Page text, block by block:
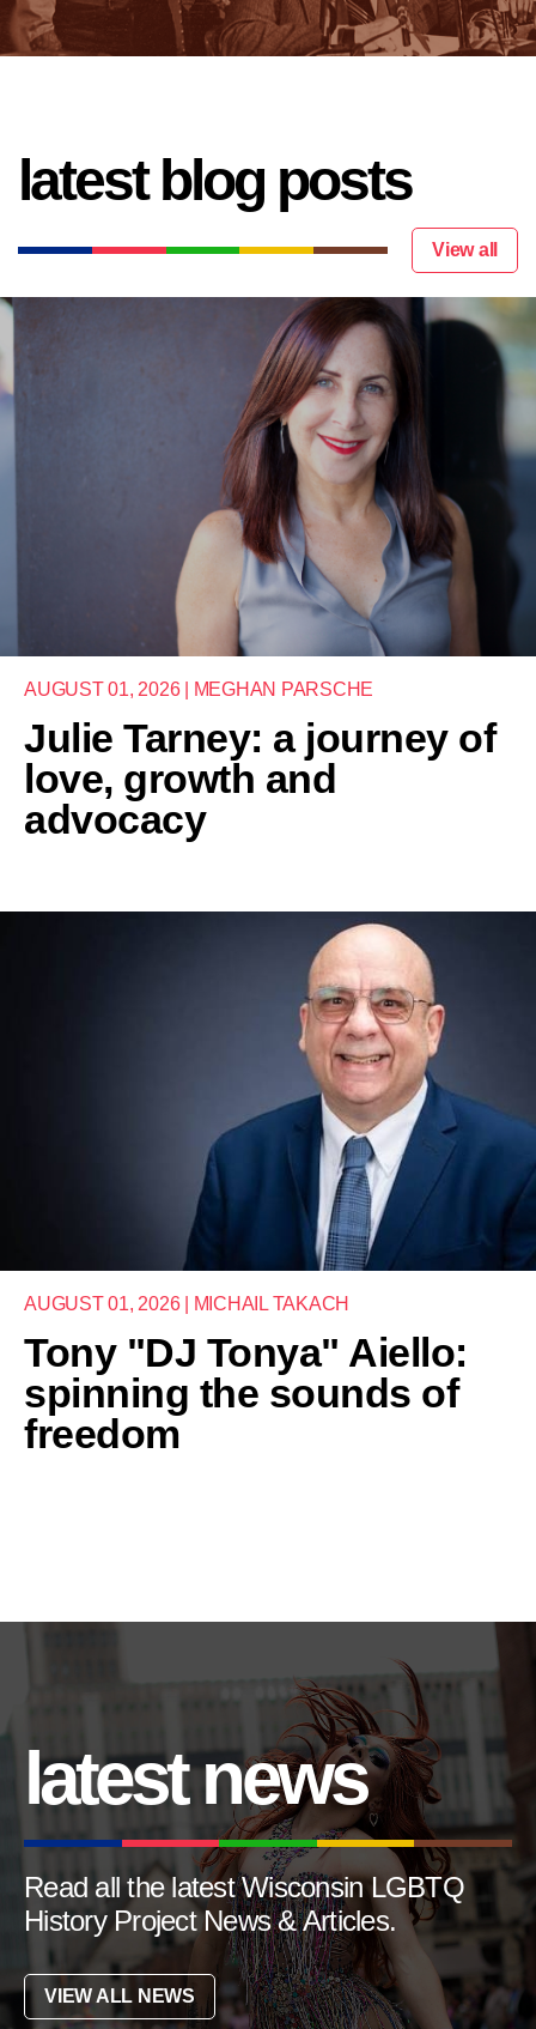
latest blog posts
View all
AUGUST 01, 2026 | MEGHAN PARSCHE
Julie Tarney: a journey of
love, growth and
advocacy
AUGUST 01, 2026 | MICHAIL TAKACH
Tony "DJ Tonya" Aiello:
spinning the sounds of
freedom
latest news
Read all the latest Wisconsin LGBTQ
History Project News & Articles.
VIEW ALL NEWS